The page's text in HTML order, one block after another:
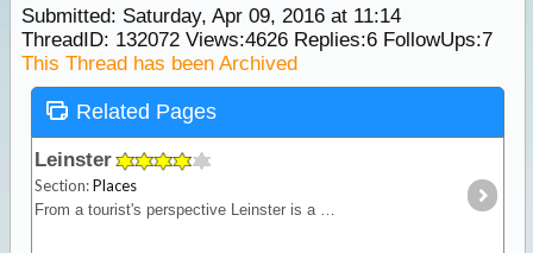
Submitted: Saturday, Apr 09, 2016 at 11:14
ThreadID: 132072Views:4626Replies:6FollowUps:7
This Thread has been Archived
Related Pages
Leinster
Section:Places
From a tourist's perspective Leinster is a mining town but a good stop for those needing a break on their way through. When Leinster was built,